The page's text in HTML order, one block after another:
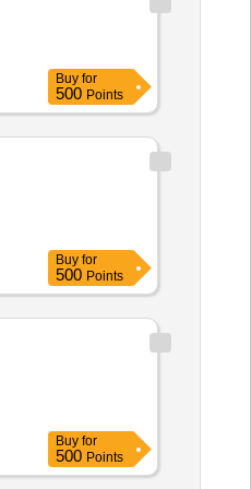
Buy for
500 Points
Buy for
500 Points
Buy for
500 Points